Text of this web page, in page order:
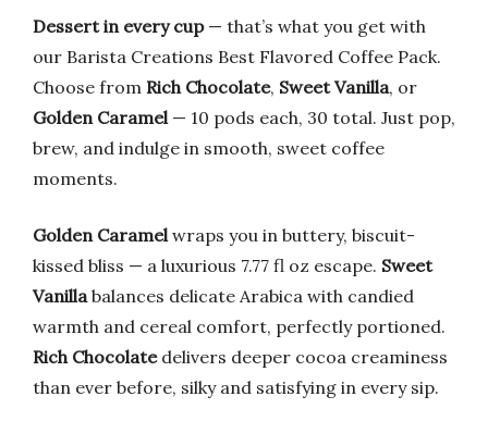
Dessert in every cup— that’s what you get with
our Barista Creations Best Flavored Coffee Pack.
Choose from Rich Chocolate, Sweet Vanilla, or
Golden Caramel— 10 pods each, 30 total. Just pop,
brew, and indulge in smooth, sweet coffee
moments.
Golden Caramelwraps you in buttery, biscuit-
kissed bliss — a luxurious 7.77 fl oz escape. Sweet
Vanillabalances delicate Arabica with candied
warmth and cereal comfort, perfectly portioned.
Rich Chocolatedelivers deeper cocoa creaminess
than ever before, silky and satisfying in every sip.